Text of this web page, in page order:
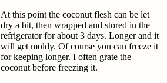
At this point the coconut flesh can be let
dry a bit, then wrapped and stored in the
refrigerator for about 3 days. Longer and it
will get moldy. Of course you can freeze it
for keeping longer. I often grate the
coconut before freezing it.